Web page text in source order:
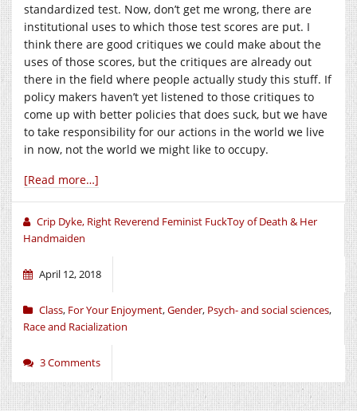
standardized test. Now, don’t get me wrong, there are
institutional uses to which those test scores are put. I
think there are good critiques we could make about the
uses of those scores, but the critiques are already out
there in the field where people actually study this stuff. If
policy makers haven’t yet listened to those critiques to
come up with better policies that does suck, but we have
to take responsibility for our actions in the world we live
in now, not the world we might like to occupy.
[Read more…]
Crip Dyke, Right Reverend Feminist FuckToy of Death & Her
Handmaiden
April 12, 2018
Class, For Your Enjoyment,Gender, Psych- and social sciences,
Race and Racialization
3 Comments